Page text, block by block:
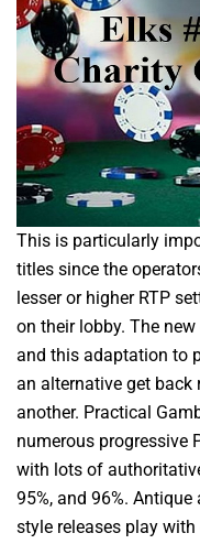
This is particularly
titles since the
lesser or higher RTP
on their lobby. The
and this adaptation to
an alternative get
another. Practical
numerous progressive
with lots of
95%, and 96%.
style releases play